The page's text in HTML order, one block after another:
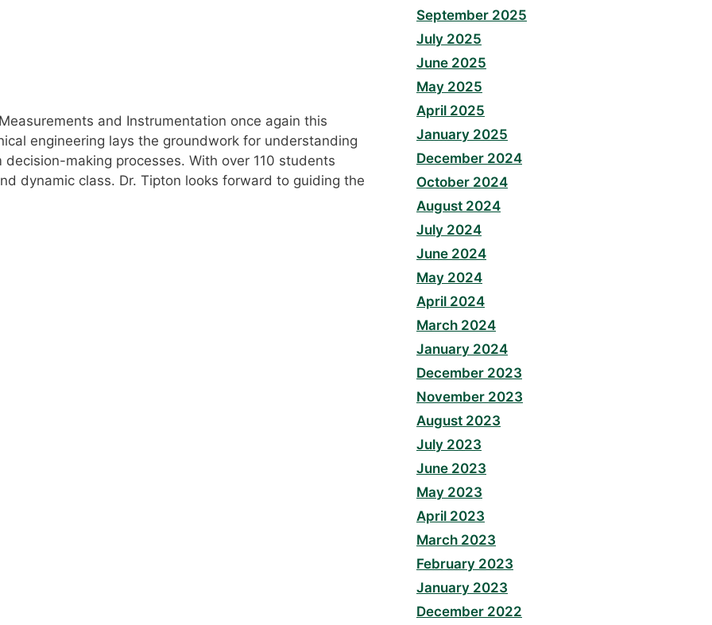
and Instrumentation once again this
engineering lays the groundwork for understanding
making processes. With over 110 students
dynamic class. Dr. Tipton looks forward to guiding the
September 2025
July 2025
June 2025
May 2025
April 2025
January 2025
December 2024
October 2024
August 2024
July 2024
June 2024
May 2024
April 2024
March 2024
January 2024
December 2023
November 2023
August 2023
July 2023
June 2023
May 2023
April 2023
March 2023
February 2023
January 2023
December 2022